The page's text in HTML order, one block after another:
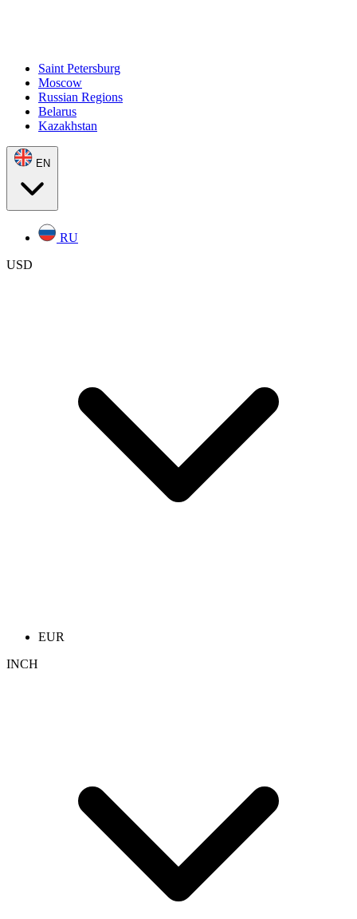
Saint Petersburg
Moscow
Russian Regions
Belarus
Kazakhstan
EN
RU
USD
EUR
INCH